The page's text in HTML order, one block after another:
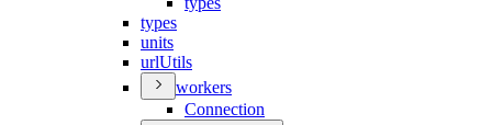
types
units
urlUtils
workers
Connection